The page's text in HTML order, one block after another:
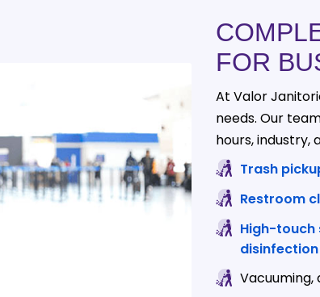
FOR
At Valor
needs. Our
hours, industry,
Restroom
High-touch
disinfection
Vacuuming,